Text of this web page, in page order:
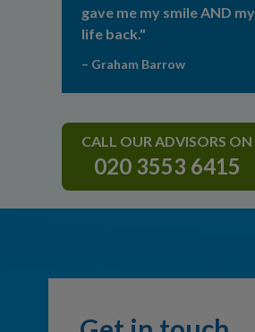
gave me my smile AND my
life back."
– Graham Barrow
CALL OUR ADVISORS ON
020 3553 6415